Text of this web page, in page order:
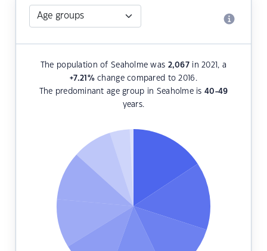
The population of Seaholme was 2,067 in 2021, a
+7.21 %change compared to 2016.
The predominant age group in Seaholme is40-49
years.